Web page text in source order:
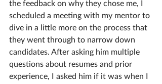
the feedback on why they chose me, I
scheduled a meeting with my mentor to
dive in a little more on the process that
they went through to narrow down
candidates. After asking him multiple
questions about resumes and prior
experience, I asked him if it was when I